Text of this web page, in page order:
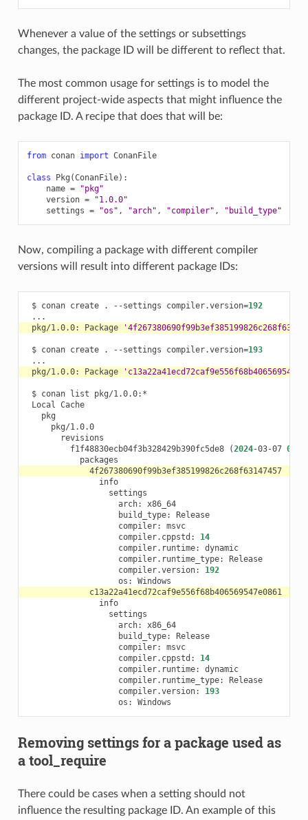
Whenever a value of the settings or subsettings
changes, the package ID will be different to reflect that.
The most common usage for settings is to model the
different project-wide aspects that might influence the
package ID. A recipe that does that will be:
from conan import ConanFile
class Pkg (ConanFile):
name =
"pkg"
version =
"1.0.0"
settings = "os" , "arch" , "compiler" , "build_type"
Now, compiling a package with different compiler
versions will result into different package IDs:
$ conan create . --settings compiler.version=192
pkg/1.0.0:
Package
$ conan create . --settings compiler.version=193
pkg/1.0.0:
Package
$ conan list
Local
Cache
pkg/1.0.0
f1f48830ecb04f3b328429b390fc5de8
(2024-03-07 09
4f267380690f99b3ef385199826c268f63147457
info
arch:
x86_64
build_type:
Release
compiler:
msvc
compiler.cppstd:
14
compiler.runtime:
dynamic
compiler.runtime_type:
Release
compiler.version:
192
os:
c13a22a41ecd72caf9e556f68b406569547e0861
info
arch:
x86_64
build_type:
Release
compiler:
msvc
compiler.cppstd:
14
compiler.runtime:
dynamic
compiler.runtime_type:
Release
compiler.version:
193
os:
Removing settings for a package used as
a tool_require
There could be cases when a setting should not
influence the resulting package ID. An example of this